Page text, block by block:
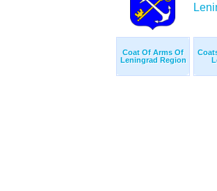
Coat Of Arms Of
Leningrad Region